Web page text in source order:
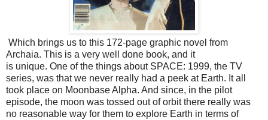
Which brings us to this 172-page graphic novel from
Archaia. This is a very well done book, and it
is unique. One of the things about SPACE: 1999, the TV
series, was that we never really had a peek at Earth. It all
took place on Moonbase Alpha. And since, in the pilot
episode, the moon was tossed out of orbit there really was
no reasonable way for them to explore Earth in terms of